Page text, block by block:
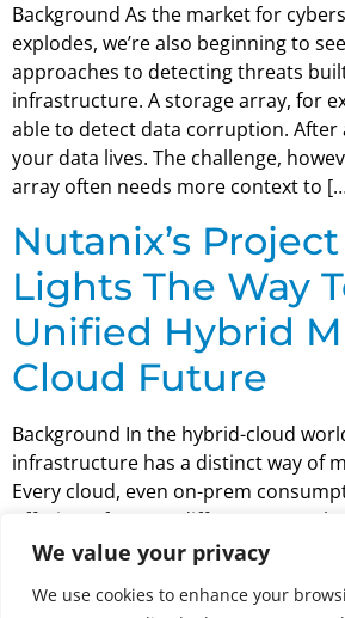
We value your privacy
We use cookies to enhance your
Background As the market for
explodes, we’re also beginning to
approaches to detecting threats
infrastructure. A storage array, for
able to detect data corruption. After
your data lives. The challenge,
array often needs more context to
Nutanix’s
Lights The Way
Unified Hybrid
Cloud Future
Background In the hybrid-cloud
infrastructure has a distinct way of
Every cloud, even on-prem
offerings, forces a different control
Unfortunately, for all the flexibility
This is a problem facing nearly every